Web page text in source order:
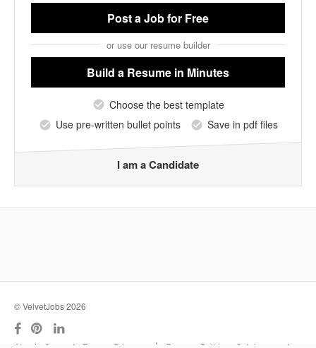
Post a Jobfor Free
or use our resume builder
Build a Resume in Minutes
Choose the best template
Use pre-written bullet points
Save in pdf files
I am a Candidate
© VelvetJobs 2026